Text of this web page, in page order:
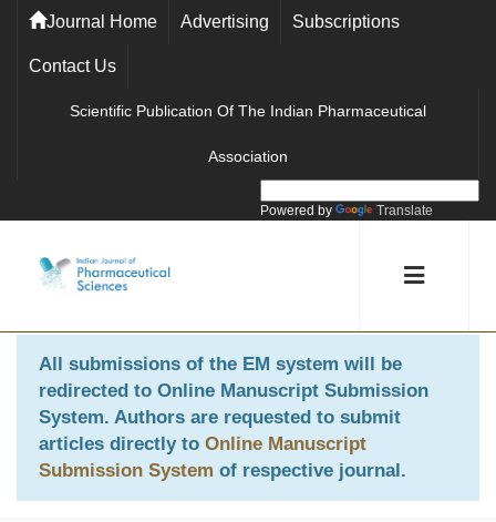
Journal Home Advertising Subscriptions
Contact Us
Scientific Publication Of The Indian Pharmaceutical
Association
Powered by Translate
All submissions of the EM system will be
redirected to Online Manuscript Submission
System. Authors are requested to submit
articles directly to Online Manuscript
Submission System of respective journal.